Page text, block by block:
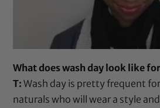
What does wash day look like
T: Wash day is pretty frequent
naturals who will wear a style